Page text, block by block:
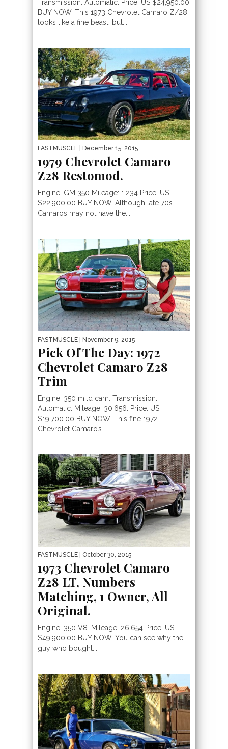
Transmission: Automatic. Price: US $24,950.00
BUY NOW. This 1973 Chevrolet Camaro Z/28
looks like a fine beast, but...
FASTMUSCLE | December 15, 2015
1979 Chevrolet Camaro
Z28 Restomod.
Engine: GM 350 Mileage: 1,234 Price: US
$22,900.00 BUY NOW. Although late 70s
Camaros may not have the...
FASTMUSCLE | November 9, 2015
Pick Of The Day: 1972
Chevrolet Camaro Z28
Trim
Engine: 350 mild cam. Transmission:
Automatic. Mileage: 30,656. Price: US
$19,700.00 BUY NOW. This fine 1972
Chevrolet Camaro’s...
FASTMUSCLE | October 30, 2015
1973 Chevrolet Camaro
Z28 LT, Numbers
Matching, 1 Owner, All
Original.
Engine: 350 V8. Mileage: 26,654 Price: US
$49,900.00 BUY NOW. You can see why the
guy who bought...